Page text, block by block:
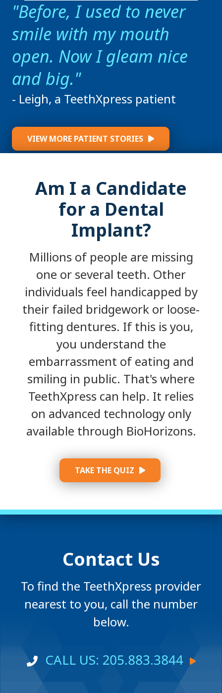
Before, I used to never
smile with my mouth
open. Now I gleam nice
and big.
- Leigh, a TeethXpress patient
VIEW MORE PATIENT STORIES
Am I a Candidate
for a Dental
Implant?
Millions of people are missing
one or several teeth. Other
individuals feel handicapped by
their failed bridgework or loose-
fitting dentures. If this is you,
you understand the
embarrassment of eating and
smiling in public. That's where
TeethXpress can help. It relies
on advanced technology only
available through BioHorizons.
TAKE THE QUIZ
Contact Us
To find the TeethXpress provider
nearest to you, call the number
below.
CALL US: 205.883.3844